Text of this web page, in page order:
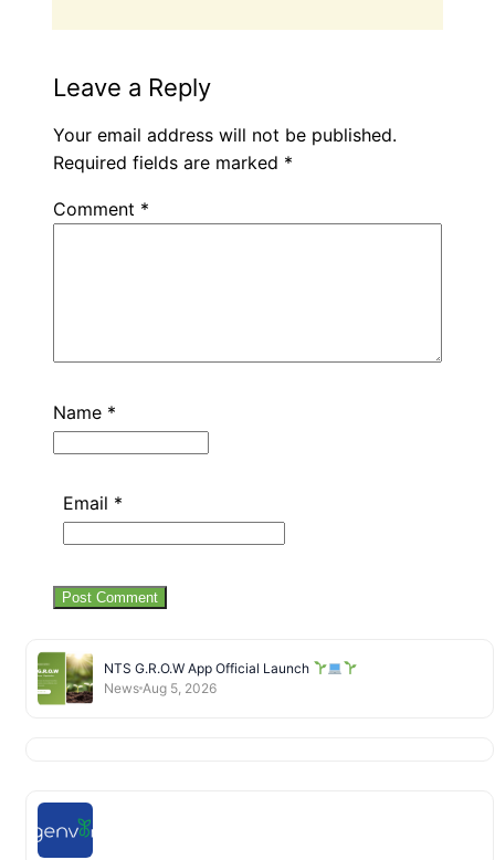
Leave a Reply
Your email address will not be published.
Required fields are marked *
Comment *
Name *
Email *
NTS G.R.O.W App Official Launch
News Aug 5, 2026